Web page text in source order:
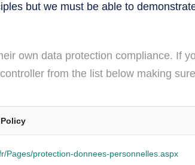
but we must be able to
own data protection compliance. If
from the list below making
Pages/protection-donnees-personnelles.aspx